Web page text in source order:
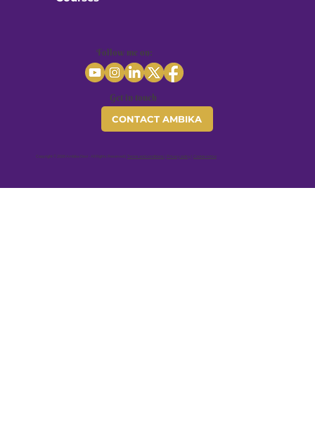
Copyright © 2026 Ambika Devi - All Rights Reserved | Terms and conditions | Privacy policy| Cookie notice
Follow me on:
Get in touch
CONTACT AMBIKA